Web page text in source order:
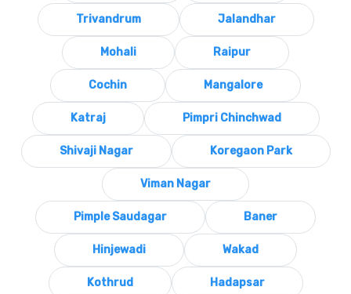
Trivandrum Jalandhar
Mohali Raipur
Cochin Mangalore
Katraj Pimpri Chinchwad
Shivaji Nagar Koregaon Park
Viman Nagar
Pimple Saudagar Baner
Hinjewadi Wakad
Kothrud Hadapsar